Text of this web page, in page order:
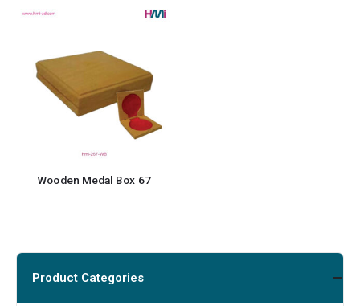
Wooden Medal Box 67
Product Categories